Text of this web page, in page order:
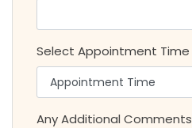
Select Appointment Time
Any Additional Comments